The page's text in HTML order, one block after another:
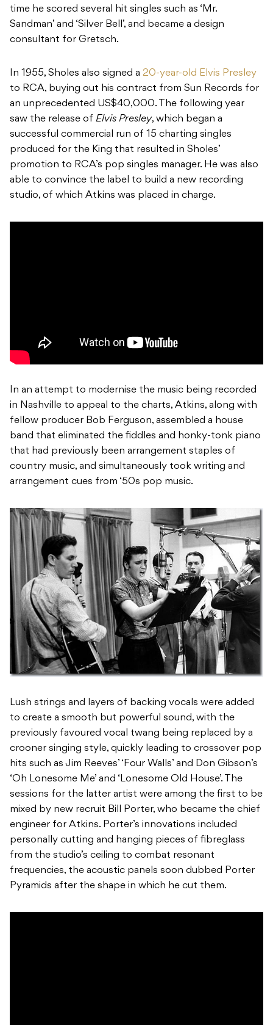
time he scored several hit singles such as ‘Mr.
Sandman’ and ‘Silver Bell’, and became a design
consultant for Gretsch.
In 1955, Sholes also signed a 20-year-old Elvis Presley
to RCA, buying out his contract from Sun Records for
an unprecedented US$40,000. The following year
saw the release of Elvis Presley, which began a
successful commercial run of 15 charting singles
produced for the King that resulted in Sholes’
promotion to RCA’s pop singles manager. He was also
able to convince the label to build a new recording
studio, of which Atkins was placed in charge.
In an attempt to modernise the music being recorded
in Nashville to appeal to the charts, Atkins, along with
fellow producer Bob Ferguson, assembled a house
band that eliminated the fiddles and honky-tonk piano
that had previously been arrangement staples of
country music, and simultaneously took writing and
arrangement cues from ‘50s pop music.
Lush strings and layers of backing vocals were added
to create a smooth but powerful sound, with the
previously favoured vocal twang being replaced by a
crooner singing style, quickly leading to crossover pop
hits such as Jim Reeves’ ‘Four Walls’ and Don Gibson’s
‘Oh Lonesome Me’ and ‘Lonesome Old House’. The
sessions for the latter artist were among the first to be
mixed by new recruit Bill Porter, who became the chief
engineer for Atkins. Porter’s innovations included
personally cutting and hanging pieces of fibreglass
from the studio’s ceiling to combat resonant
frequencies, the acoustic panels soon dubbed Porter
Pyramids after the shape in which he cut them.